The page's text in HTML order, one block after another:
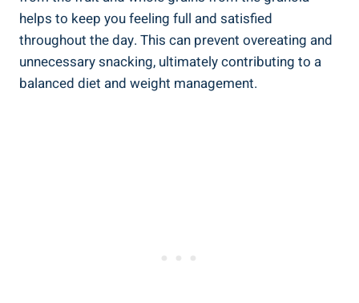
helps to keep you feeling full and satisfied
throughout the day. This can prevent overeating and
unnecessary snacking, ultimately contributing to a
balanced diet and weight management.